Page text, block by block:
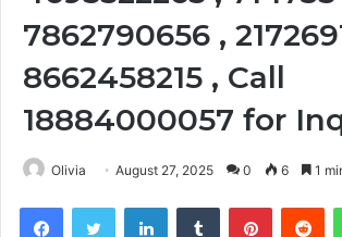
7862790656 ,
8662458215 , Call
18884000057 for
Olivia August 27, 2025 0 6 1
FacebookTwitter LinkedInTumblr Pinterest